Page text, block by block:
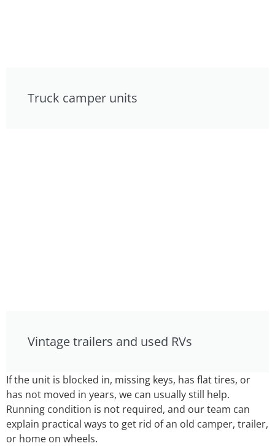
Truck camper units
Vintage trailers and used RVs
If the unit is blocked in, missing keys, has flat tires, or
has not moved in years, we can usually still help.
Running condition is not required, and our team can
explain practical ways to get rid of an old camper, trailer,
or home on wheels.